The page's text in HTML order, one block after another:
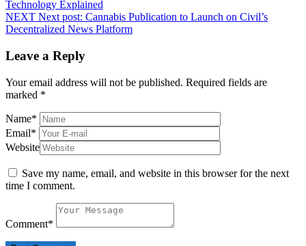
Technology Explained
NEXT Next post: Cannabis Publication to Launch on Civil’s
Decentralized News Platform
Leave a Reply
Your email address will not be published. Required fields are
marked *
Name*
Email*
Website
Save my name, email, and website in this browser for the next
time I comment.
Comment*